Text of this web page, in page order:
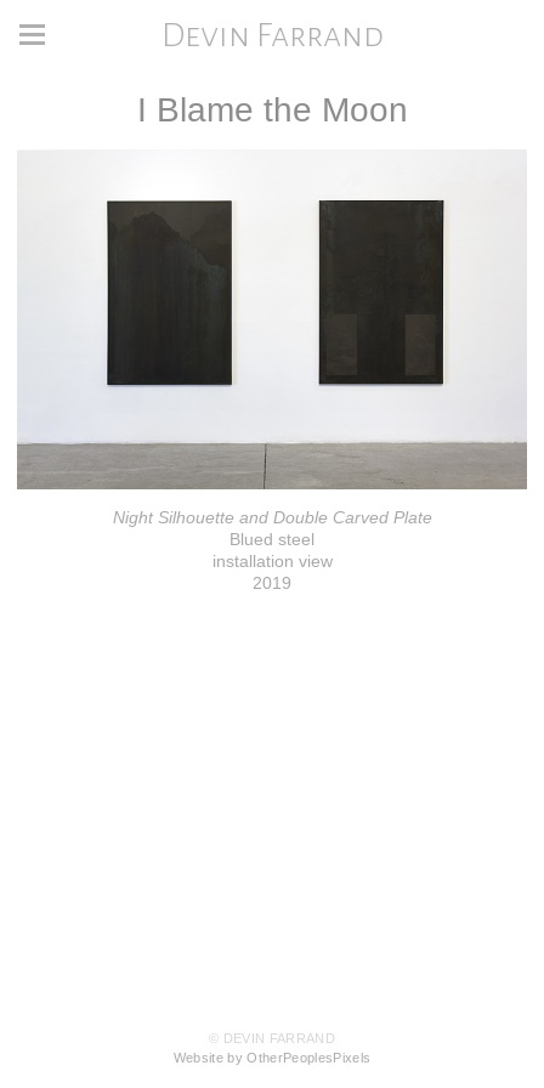
Devin Farrand
I Blame the Moon
Night Silhouette and Double Carved Plate
Blued steel
installation view
2019
© DEVIN FARRAND
Website by OtherPeoplesPixels